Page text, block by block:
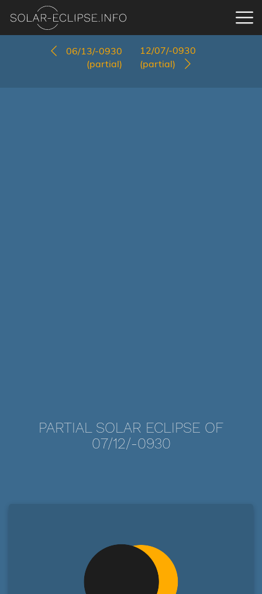
06/13/-0930
(partial)
12/07/-0930
(partial)
PARTIAL SOLAR ECLIPSE OF
07/12/-0930